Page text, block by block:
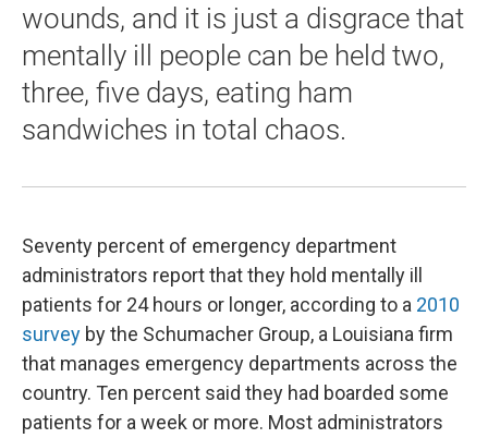
wounds, and it is just a disgrace that
mentally ill people can be held two,
three, five days, eating ham
sandwiches in total chaos.
Seventy percent of emergency department
administrators report that they hold mentally ill
patients for 24 hours or longer, according to a 2010
survey by the Schumacher Group, a Louisiana firm
that manages emergency departments across the
country. Ten percent said they had boarded some
patients for a week or more. Most administrators